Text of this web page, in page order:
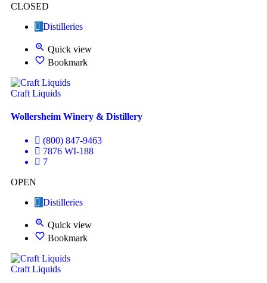
CLOSED
Distilleries
Quick view
Bookmark
Craft Liquids
Wollersheim Winery & Distillery
(800) 847-9463
7876 WI-188
7
OPEN
Distilleries
Quick view
Bookmark
Craft Liquids